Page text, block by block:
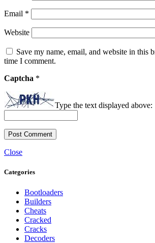
Email *
Website
Save my name, email, and website in this
time I comment.
Captcha *
Type the text displayed above:
Close
Categories
Bootloaders
Builders
Cheats
Cracked
Cracks
Decoders